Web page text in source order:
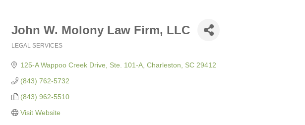
John W. Molony Law Firm, LLC
LEGAL SERVICES
125-A Wappoo Creek Drive, Ste. 101-A Charleston SC 29412
(843) 762-5732
(843) 962-5510
Visit Website